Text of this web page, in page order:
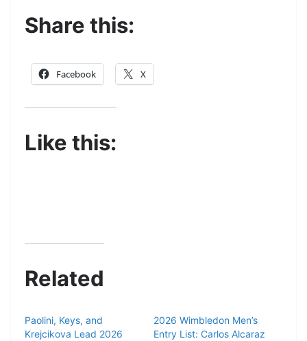
Share this:
Facebook X
Like this:
Related
Paolini, Keys, and
Krejcikova Lead 2026
2026 Wimbledon Men’s
Entry List: Carlos Alcaraz